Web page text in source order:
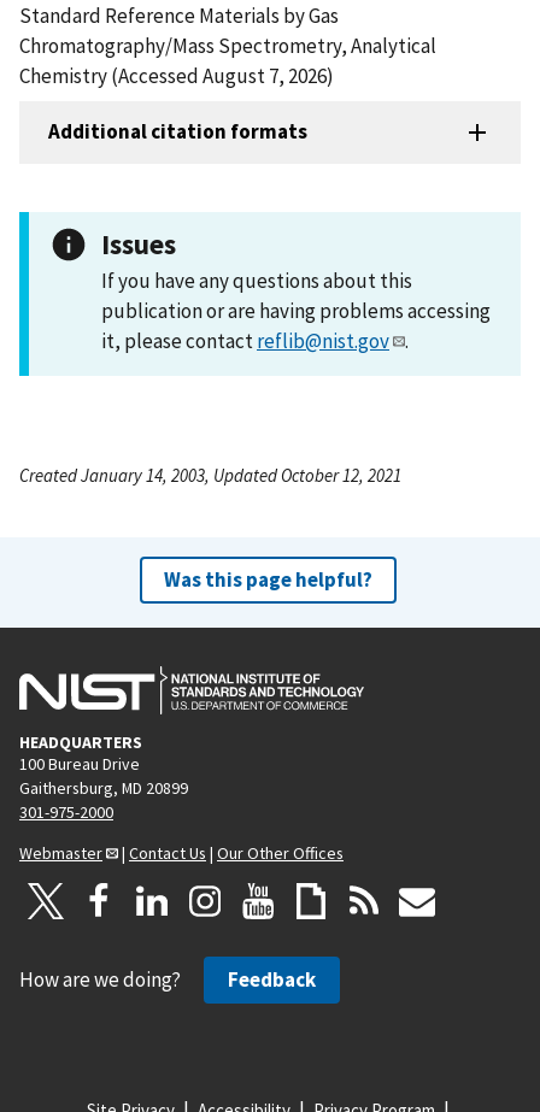
Standard Reference Materials by Gas
Chromatography/Mass Spectrometry, Analytical
Chemistry (Accessed August 7, 2026)
Additional citation formats
Issues
If you have any questions about this
publication or are having problems accessing
it, please contactreflib@nist.gov .
Created January 14, 2003, Updated October 12, 2021
Was this page helpful?
HEADQUARTERS
100 Bureau Drive
Gaithersburg, MD 20899
301-975-2000
Webmaster
| Contact Us | Our Other Offices
How are we doing? Feedback